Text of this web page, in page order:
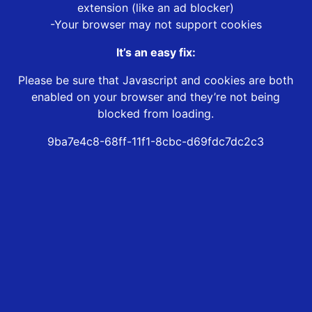
extension (like an ad blocker)
-Your browser may not support cookies
It’s an easy fix:
Please be sure that Javascript and cookies are both
enabled on your browser and they’re not being
blocked from loading.
9ba7e4c8-68ff-11f1-8cbc-d69fdc7dc2c3